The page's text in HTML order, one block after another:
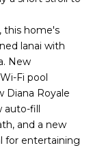
this home's
lanai with
New
Fi pool
Diana Royale
auto-fill
and a new
for entertaining